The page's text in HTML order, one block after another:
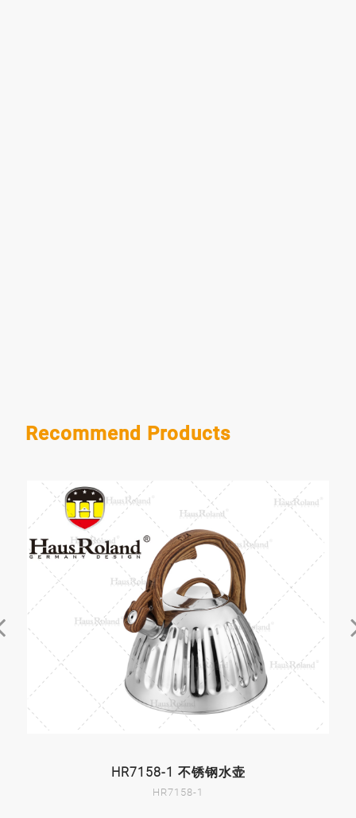
Recommend Products
HR7158-1 不锈钢水壶
HR7158-1